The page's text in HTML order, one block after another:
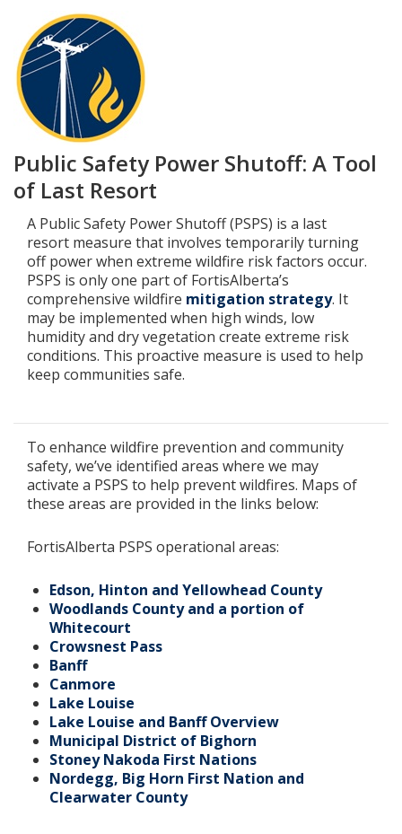
Add New
Settings
Update email or password
Power outage alerts
Contacts
Help
Contact Us
Get in touch with us by phone, online, social media or
our mobile app
Public Safety Power Shutoff: A Tool
of Last Resort
A Public Safety Power Shutoff (PSPS) is a last
resort measure that involves temporarily turning
off power when extreme wildfire risk factors occur.
PSPS is only one part of FortisAlberta’s
comprehensive wildfire mitigation strategy. It
may be implemented when high winds, low
humidity and dry vegetation create extreme risk
conditions. This proactive measure is used to help
keep communities safe.
To enhance wildfire prevention and community
safety, we’ve identified areas where we may
activate a PSPS to help prevent wildfires. Maps of
these areas are provided in the links below:
FortisAlberta PSPS operational areas:
Edson, Hinton and Yellowhead County
Woodlands County and a portion of
Whitecourt
Crowsnest Pass
Banff
Canmore
Lake Louise
Lake Louise and Banff Overview
Municipal District of Bighorn
Stoney Nakoda First Nations
Nordegg, Big Horn First Nation and
Clearwater County